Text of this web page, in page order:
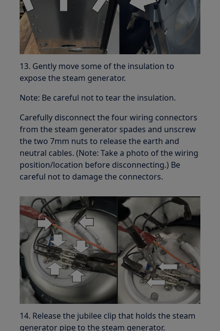
13. Gently move some of the insulation to
expose the steam generator.
Note: Be careful not to tear the insulation.
Carefully disconnect the four wiring connectors
from the steam generator spades and unscrew
the two 7mm nuts to release the earth and
neutral cables. (Note: Take a photo of the wiring
position/location before disconnecting.) Be
careful not to damage the connectors.
14. Release the jubilee clip that holds the steam
generator pipe to the steam generator.